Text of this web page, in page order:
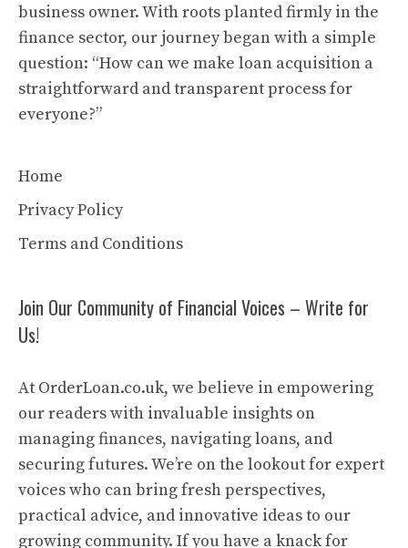
business owner. With roots planted firmly in the
finance sector, our journey began with a simple
question: “How can we make loan acquisition a
straightforward and transparent process for
everyone?”
Home
Privacy Policy
Terms and Conditions
Join Our Community of Financial Voices – Write for
Us!
At OrderLoan.co.uk, we believe in empowering
our readers with invaluable insights on
managing finances, navigating loans, and
securing futures. We’re on the lookout for expert
voices who can bring fresh perspectives,
practical advice, and innovative ideas to our
growing community. If you have a knack for